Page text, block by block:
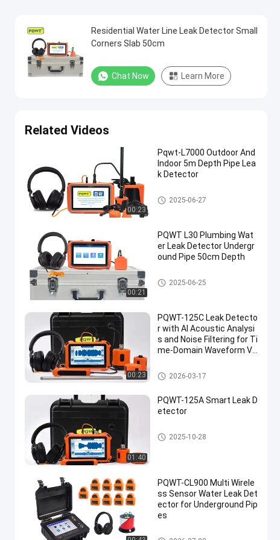
Residential Water Line Leak Detector Small
Corners Slab 50cm
Chat Now Learn More
Related Videos
00:23
Pqwt-L7000 Outdoor And
Indoor 5m Depth Pipe Lea
k Detector
Water Pipeline Leak Detector
2025-06-27
00:21
PQWT L30 Plumbing Wat
er Leak Detector Undergr
ound Pipe 50cm Depth
Plumbing Water Leak Detector
2025-06-25
00:23
PQWT-125C Leak Detecto
r with AI Acoustic Analysi
s and Noise Filtering for Ti
me-Domain Waveform Vi
nes
Water Pipeline Leak Detector
2026-03-17
01:40
PQWT-125A Smart Leak D
etector
Water Pipeline Leak Detector
2025-10-28
PQWT-CL900 Multi Wirele
ss Sensor Water Leak Det
ector for Underground Pip
es
PQWT Water Detector